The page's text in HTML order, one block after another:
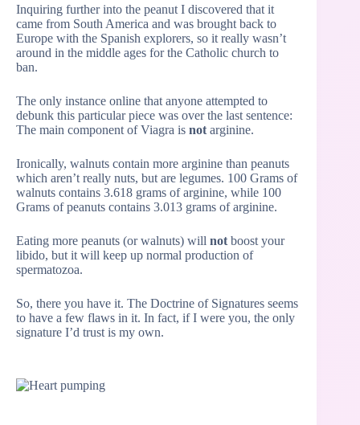
Inquiring further into the peanut I discovered that it
came from South America and was brought back to
Europe with the Spanish explorers, so it really wasn’t
around in the middle ages for the Catholic church to
ban.
The only instance online that anyone attempted to
debunk this particular piece was over the last sentence:
The main component of Viagra is not arginine.
Ironically, walnuts contain more arginine than peanuts
which aren’t really nuts, but are legumes. 100 Grams of
walnuts contains 3.618 grams of arginine, while 100
Grams of peanuts contains 3.013 grams of arginine.
Eating more peanuts (or walnuts) will not boost your
libido, but it will keep up normal production of
spermatozoa.
So, there you have it. The Doctrine of Signatures seems
to have a few flaws in it. In fact, if I were you, the only
signature I’d trust is my own.